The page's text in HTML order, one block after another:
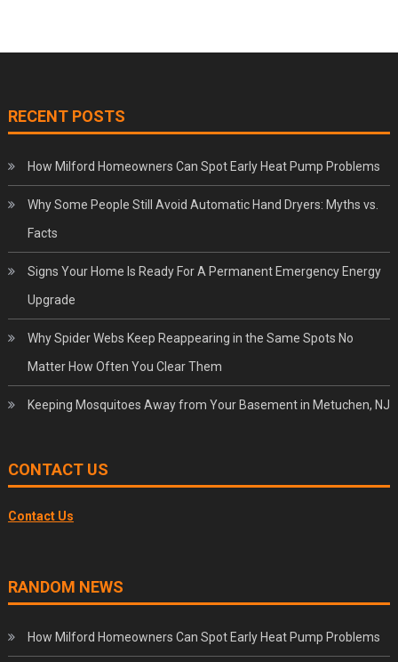
RECENT POSTS
How Milford Homeowners Can Spot Early Heat Pump Problems
Why Some People Still Avoid Automatic Hand Dryers: Myths vs.
Facts
Signs Your Home Is Ready For A Permanent Emergency Energy
Upgrade
Why Spider Webs Keep Reappearing in the Same Spots No
Matter How Often You Clear Them
Keeping Mosquitoes Away from Your Basement in Metuchen, NJ
CONTACT US
Contact Us
RANDOM NEWS
How Milford Homeowners Can Spot Early Heat Pump Problems